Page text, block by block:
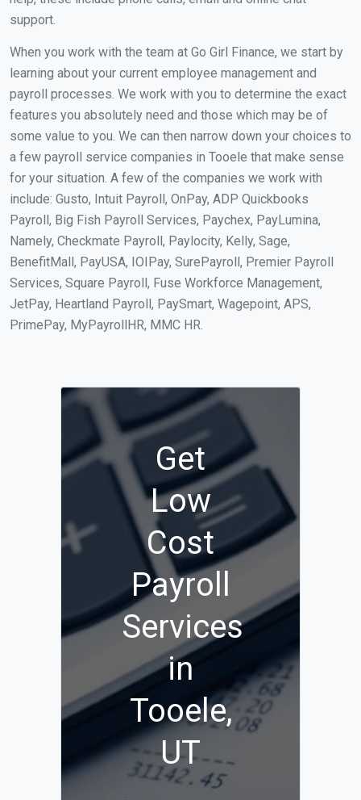
support.
When you work with the team at Go Girl Finance, we start by
learning about your current employee management and
payroll processes. We work with you to determine the exact
features you absolutely need and those which may be of
some value to you. We can then narrow down your choices to
a few payroll service companies in Tooele that make sense
for your situation. A few of the companies we work with
include: Gusto, Intuit Payroll, OnPay, ADP Quickbooks
Payroll, Big Fish Payroll Services, Paychex, PayLumina,
Namely, Checkmate Payroll, Paylocity, Kelly, Sage,
BenefitMall, PayUSA, IOIPay, SurePayroll, Premier Payroll
Services, Square Payroll, Fuse Workforce Management,
JetPay, Heartland Payroll, PaySmart, Wagepoint, APS,
PrimePay, MyPayrollHR, MMC HR.
Get
Low
Cost
Payroll
Services
in
Tooele,
UT